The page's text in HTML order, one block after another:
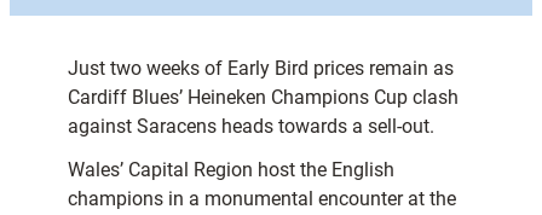
Just two weeks of Early Bird prices remain as
Cardiff Blues’ Heineken Champions Cup clash
against Saracens heads towards a sell-out.
Wales’ Capital Region host the English
champions in a monumental encounter at the